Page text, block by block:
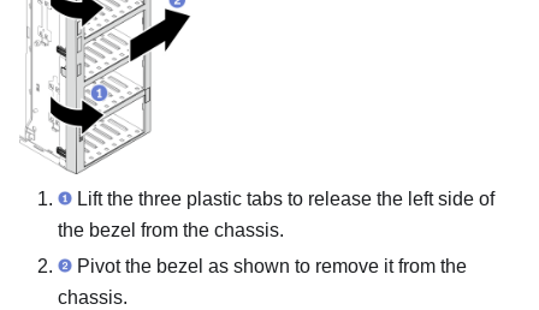
Lift the three plastic tabs to release the left side of
the bezel from the chassis.
Pivot the bezel as shown to remove it from the
chassis.